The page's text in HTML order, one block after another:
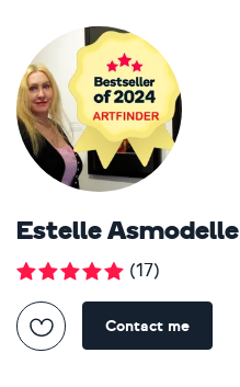
Estelle Asmodelle
(17)
Contact me